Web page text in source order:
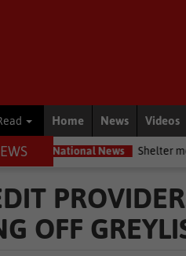
Home News Videos
News Shelter movement
OFF